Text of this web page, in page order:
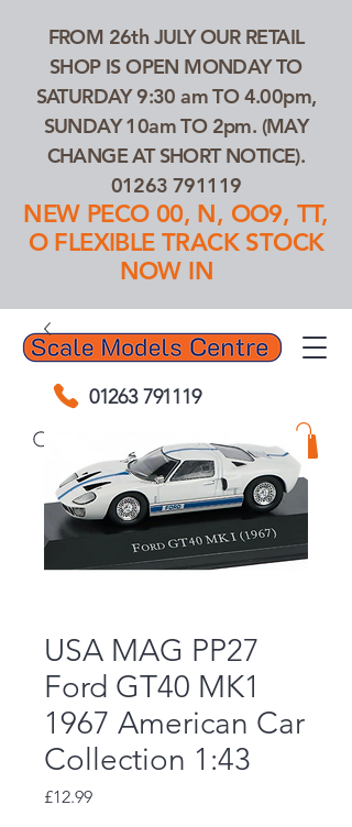
01263 791119
FROM 26th JULY OUR RETAIL
SHOP IS OPEN MONDAY TO
SATURDAY 9:30 am TO 4.00pm,
SUNDAY 10am TO 2pm. (MAY
CHANGE AT SHORT NOTICE).
01263 791119
NEW PECO 00, N, OO9, TT,
O FLEXIBLE TRACK STOCK
NOW IN
Search Our Products...
USA MAG PP27
Ford GT40 MK1
1967 American Car
Collection 1:43
£12.99Price